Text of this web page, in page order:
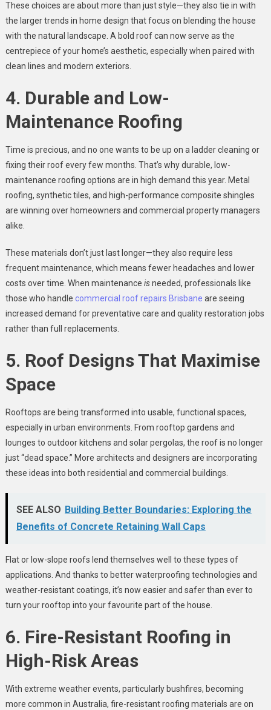
These choices are about more than just style—they also tie in with
the larger trends in home design that focus on blending the house
with the natural landscape. A bold roof can now serve as the
centrepiece of your home’s aesthetic, especially when paired with
clean lines and modern exteriors.
4. Durable and Low-
Maintenance Roofing
Time is precious, and no one wants to be up on a ladder cleaning or
fixing their roof every few months. That’s why durable, low-
maintenance roofing options are in high demand this year. Metal
roofing, synthetic tiles, and high-performance composite shingles
are winning over homeowners and commercial property managers
alike.
These materials don’t just last longer—they also require less
frequent maintenance, which means fewer headaches and lower
costs over time. When maintenance isneeded, professionals like
those who handle commercial roof repairs Brisbane are seeing
increased demand for preventative care and quality restoration jobs
rather than full replacements.
5. Roof Designs That Maximise
Space
Rooftops are being transformed into usable, functional spaces,
especially in urban environments. From rooftop gardens and
lounges to outdoor kitchens and solar pergolas, the roof is no longer
just “dead space.” More architects and designers are incorporating
these ideas into both residential and commercial buildings.
SEE ALSO Building Better Boundaries: Exploring the
Benefits of Concrete Retaining Wall Caps
Flat or low-slope roofs lend themselves well to these types of
applications. And thanks to better waterproofing technologies and
weather-resistant coatings, it’s now easier and safer than ever to
turn your rooftop into your favourite part of the house.
6. Fire-Resistant Roofing in
High-Risk Areas
With extreme weather events, particularly bushfires, becoming
more common in Australia, fire-resistant roofing materials are on